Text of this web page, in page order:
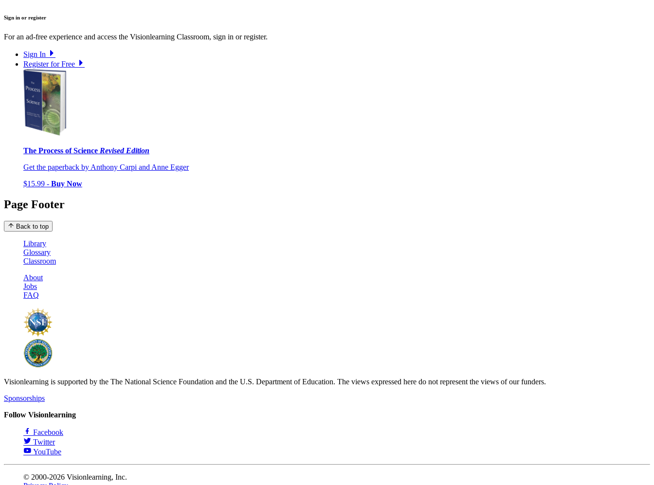
Sign in or register
For an ad-free experience and access the Visionlearning Classroom, sign in or register.
Sign In
Register for Free
The Process of Science Revised Edition
Get the paperback by Anthony Carpi and Anne Egger
$15.99 - Buy Now
Page Footer
Back to top
Library
Glossary
Classroom
About
Jobs
FAQ
Visionlearning is supported by the The National Science Foundation and the U.S. Department of Education. The views expressed here do not represent the views of our funders.
Sponsorships
Follow Visionlearning
Facebook
Twitter
YouTube
© 2000-2026 Visionlearning, Inc.